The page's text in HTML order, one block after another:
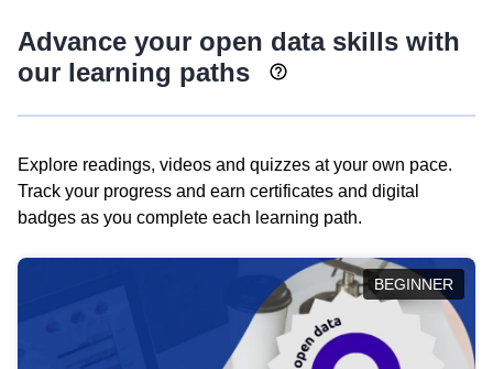
Advance your open data skills with
our learning paths
Explore readings, videos and quizzes at your own pace.
Track your progress and earn certificates and digital
badges as you complete each learning path.
BEGINNER